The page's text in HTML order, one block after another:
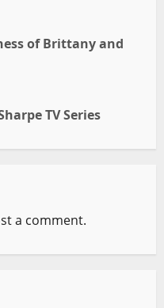
of Brittany and
TV Series
a comment.